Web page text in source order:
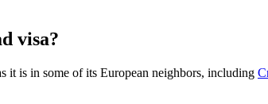
visa?
it is in some of its European neighbors, including